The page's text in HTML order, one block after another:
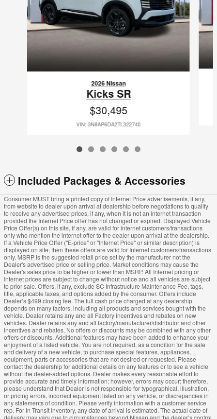
2026 Nissan
Kicks SR
$30,495
VIN: 3N8AP6DA2TL322740
Included Packages & Accessories
Consumer MUST bring a printed copy of Internet Price advertisements, if any,
from website to dealer upon arrival at dealership before negotiations to qualify
to receive any advertised prices, if any, when it is not an internet transaction
provided the Internet Price offer has not changed or expired. Displayed Vehicle
Price Offer(s) on this site, if any, are valid for internet customers/transactions
only who mention the internet offer to the dealer upon arrival at the dealership.
If a Vehicle Price Offer ("E-price" or "Internet Price" or similar description) is
displayed on site, then these offers are valid for Internet customers/transactions
only. MSRP is the suggested retail price set by the manufacturer not the
Dealer's advertised price or selling price. Market conditions may cause the
Dealer's sales price to be higher or lower than MSRP. All Internet pricing or
Internet prices are subject to change without notice and all vehicles are subject
to prior sale. Offers, if any, exclude SC Infrastructure Maintenance Fee, tags,
title, applicable taxes, and options added by the consumer. Offers include
Dealer’s $499 closing fee. The full cash price charged at any dealership
depends on many factors, including all products and services bought with the
vehicle. Dealer retains any and all Factory incentives and rebates on new
vehicles. Dealer retains any and all factory/manufacturer/distributor and other
incentives and rebates. No offers or discounts may be combined with any other
offers or discounts. Additional features may have been added to enhance your
enjoyment of a listed vehicle. You are not required, as a condition for the sale
and delivery of a new vehicle, to purchase special features, appliances,
equipment, parts or accessories that are not desired or requested. Please
contact the dealership for additional details on any features or to see a vehicle
without the dealer-added options. Dealer makes every reasonable effort to
provide accurate and timely information; however, errors may occur; therefore,
please understand that Dealer is not responsible for typographical, illustration,
or pricing errors, incorrect equipment listed on any vehicle, or discrepancies in
any statements of condition. Please verify information with a customer service
rep. For In-Transit Inventory, any date of arrival is estimated. The actual date of
delivery may vary due to circumstances beyond Nissan and the dealer’s control.